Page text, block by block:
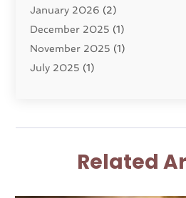
Injury Attorney (6)
Law(121)
Law And Legal Services
Law Firm(4)
Lawyers(186)
Legal Services(37)
January 2026 (2)
December 2025 (1)
November 2025 (1)
July 2025 (1)
November 2024(1)
August 2024(4)
Related